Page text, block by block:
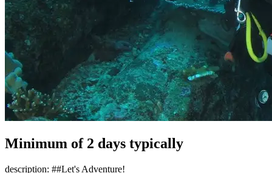
Minimum of 2 days typically
description: ##Let's Adventure!